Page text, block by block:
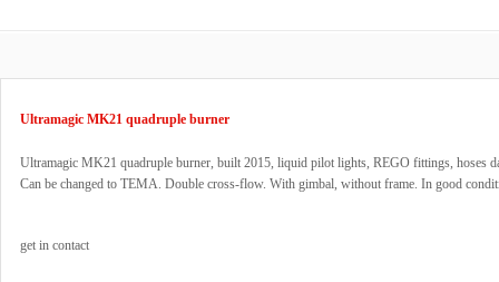
Ultramagic MK21 quadruple burner
Ultramagic MK21 quadruple burner, built 2015, liquid pilot lights, REGO fittings, hoses
Can be changed to TEMA. Double cross-flow. With gimbal, without frame. In good
get in contact